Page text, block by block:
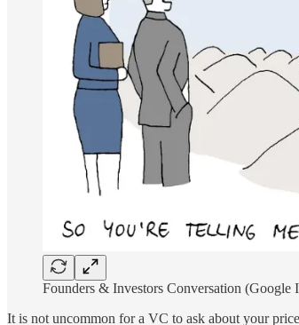
Founders & Investors Conversation (Google
It is not uncommon for a VC to ask about your